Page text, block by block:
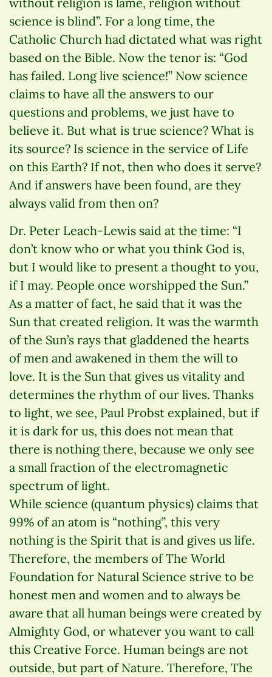
science is blind”. For a long time, the
Catholic Church had dictated what was right
based on the Bible. Now the tenor is: “God
has failed. Long live science!” Now science
claims to have all the answers to our
questions and problems, we just have to
believe it. But what is true science? What is
its source? Is science in the service of Life
on this Earth? If not, then who does it serve?
And if answers have been found, are they
always valid from then on?
Dr. Peter Leach-Lewis said at the time: “I
don’t know who or what you think God is,
but I would like to present a thought to you,
if I may. People once worshipped the Sun.”
As a matter of fact, he said that it was the
Sun that created religion. It was the warmth
of the Sun’s rays that gladdened the hearts
of men and awakened in them the will to
love. It is the Sun that gives us vitality and
determines the rhythm of our lives. Thanks
to light, we see, Paul Probst explained, but if
it is dark for us, this does not mean that
there is nothing there, because we only see
a small fraction of the electromagnetic
spectrum of light.
While science (quantum physics) claims that
99% of an atom is “nothing”, this very
nothing is the Spirit that is and gives us life.
Therefore, the members of The World
Foundation for Natural Science strive to be
honest men and women and to always be
aware that all human beings were created by
Almighty God, or whatever you want to call
this Creative Force. Human beings are not
outside, but part of Nature. Therefore, The